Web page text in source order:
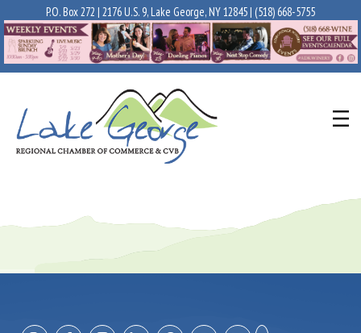
P.O. Box 272 | 2176 U.S. 9, Lake George, NY 12845 | (518) 668-5755